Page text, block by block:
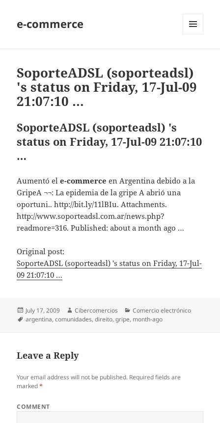
e-commerce
SoporteADSL (soporteadsl)
's status on Friday, 17-Jul-09
21:07:10 …
SoporteADSL (soporteadsl) 's
status on Friday, 17-Jul-09 21:07:10
…
Aumentó ele-commerce en Argentina debido a la
GripeA ¬¬: La epidemia de la gripe A abrió una
oportuni.. http://bit.ly/11lBIu. Attachments.
http://www.soporteadsl.com.ar/news.php?
readmore=316. Published: about a month ago …
Original post:
SoporteADSL (soporteadsl) 's status on Friday, 17-Jul-
09 21:07:10 …
Posted
on
July 17, 2009 Author
Cibercomercios Categories
Comercio electrónico
Tags
argentina,comunidades,direito,gripe, month-ago
Leave a Reply
Your email address will not be published. Required fields are
marked*
COMMENT